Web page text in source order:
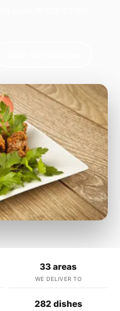
33 areas
WE DELIVER TO
282 dishes